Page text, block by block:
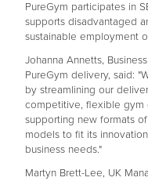
PureGym participates in
supports disadvantaged
sustainable employment
Johanna Annetts,
PureGym delivery, said:
by streamlining our
competitive, flexible gym
supporting new formats
models to fit its
business needs."
Martyn Brett-Lee, UK